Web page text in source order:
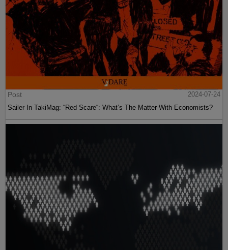
Post
2024-07-24
Sailer In TakiMag: “Red Scare“: What’s The Matter With Economists?